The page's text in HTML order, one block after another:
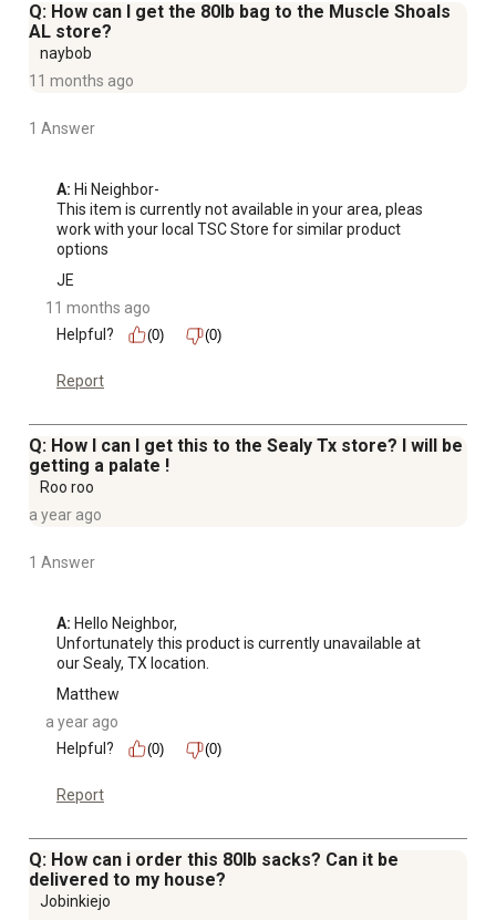
Q: How can I get the 80lb bag to the Muscle Shoals
AL store?
naybob
11 months ago
1 Answer
A: Hi Neighbor-
This item is currently not available in your area, pleas
work with your local TSC Store for similar product
options
JE
11 months ago
Helpful?
(0) (0)
Report
Q: How I can I get this to the Sealy Tx store? I will be
getting a palate !
Roo roo
a year ago
1 Answer
A: Hello Neighbor,
Unfortunately this product is currently unavailable at
our Sealy, TX location.
Matthew
a year ago
Helpful?
(0) (0)
Report
Q: How can i order this 80lb sacks? Can it be
delivered to my house?
Jobinkiejo